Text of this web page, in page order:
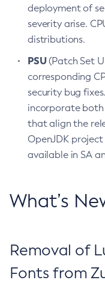
deployment of
severity arise.
distributions.
PSU(Patch Set
corresponding
security bug
incorporate both
that align the
OpenJDK
available in SA
What’s
Removal of
Fonts from